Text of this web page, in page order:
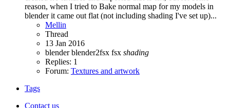
reason, when I tried to Bake normal map for my models in
blender it came out flat (not including shading I've set up)...
Mellin
Thread
13 Jan 2016
blenderblender2fsx fsx shading
Replies: 1
Forum: Textures and artwork
Tags
Contact us